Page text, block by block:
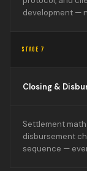
development —
STAGE 7
Closing &
Settlement
disbursement
sequence —